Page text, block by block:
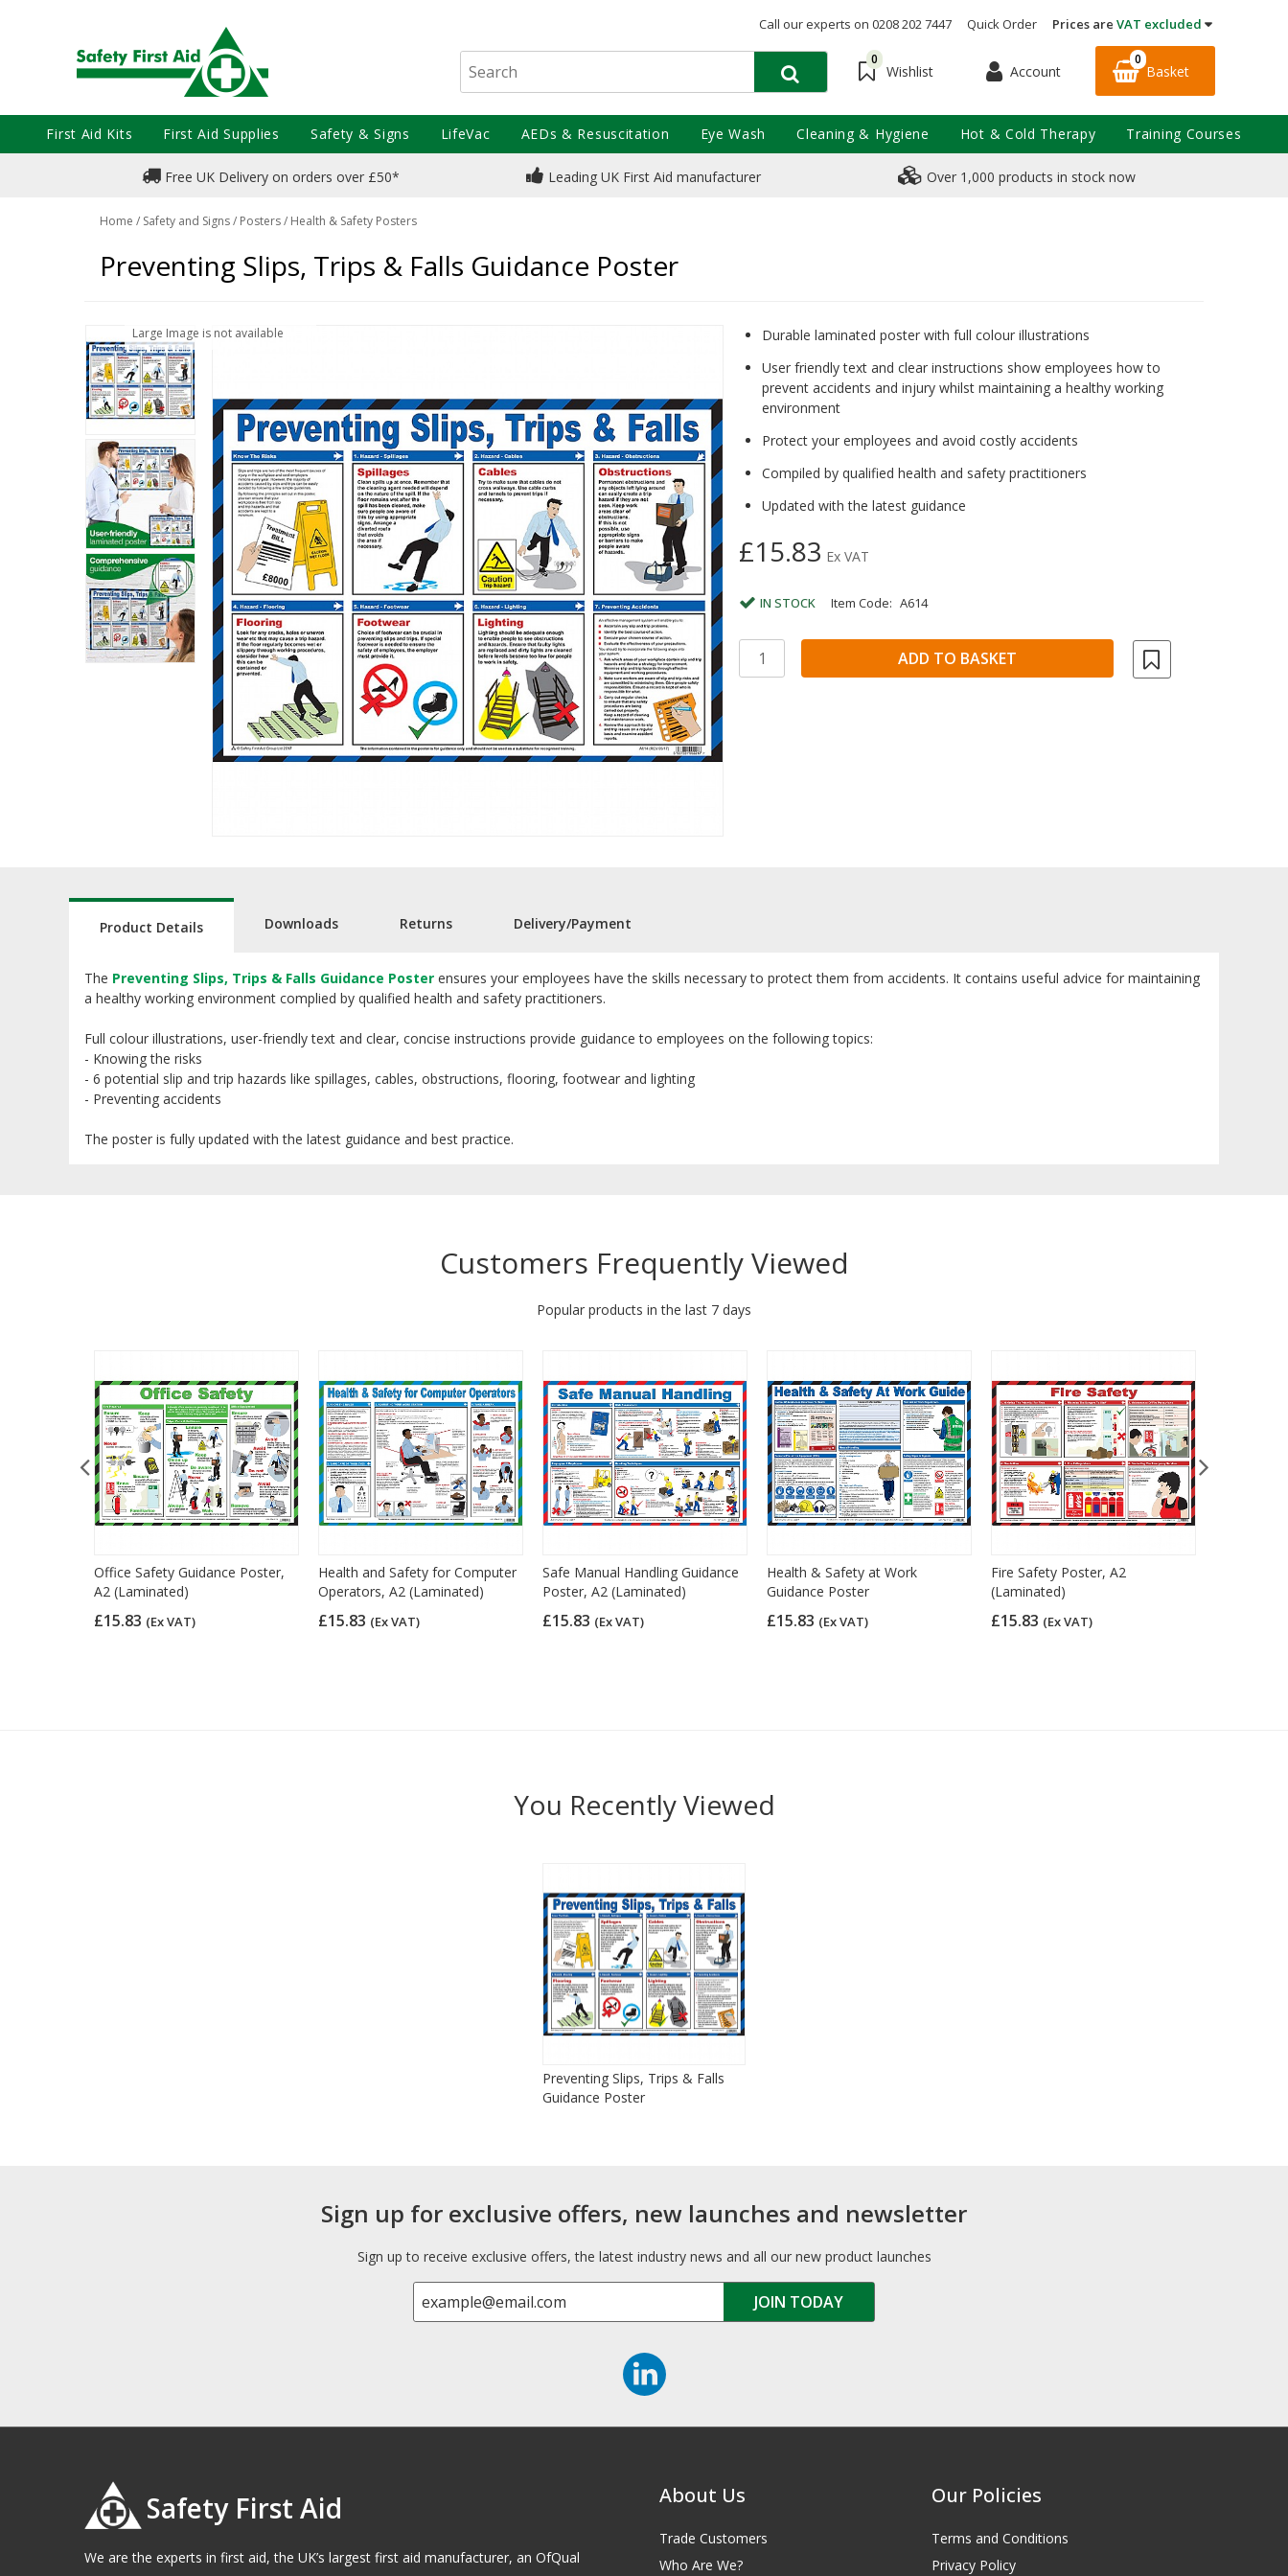
Call our experts on 0208 202 7447 Quick Order Prices are VAT excluded
0
Wishlist Account
0
Basket
Free UK Delivery on orders over £50* Leading UK First Aid manufacturer Over 1,000 products in stock now
Home / Safety and Signs/ Posters/ Health & Safety Posters
Preventing Slips, Trips & Falls Guidance Poster
Large Image is not available
Durable laminated poster with full colour illustrations
User friendly text and clear instructions show employees how to
prevent accidents and injury whilst maintaining a healthy working
environment
Protect your employees and avoid costly accidents
Compiled by qualified health and safety practitioners
Updated with the latest guidance
£15.83 Ex VAT
IN STOCK Item Code: A614
Product Details
The Preventing Slips, Trips & Falls Guidance Poster ensures your employees have the skills necessary to protect them from accidents. It contains useful advice for maintaining
a healthy working environment complied by qualified health and safety practitioners.
Full colour illustrations, user-friendly text and clear, concise instructions provide guidance to employees on the following topics:
- Knowing the risks
- 6 potential slip and trip hazards like spillages, cables, obstructions, flooring, footwear and lighting
- Preventing accidents
The poster is fully updated with the latest guidance and best practice.
Downloads Returns Delivery/Payment
Customers Frequently Viewed
Popular products in the last 7 days
Office Safety Guidance Poster,
A2 (Laminated)
£15.83 (Ex VAT)
Health and Safety for Computer
Operators, A2 (Laminated)
£15.83 (Ex VAT)
Safe Manual Handling Guidance
Poster, A2 (Laminated)
£15.83 (Ex VAT)
Health & Safety at Work
Guidance Poster
£15.83 (Ex VAT)
Fire Safety Poster, A2
(Laminated)
£15.83 (Ex VAT)
You Recently Viewed
Preventing Slips, Trips & Falls
Guidance Poster
Sign up for exclusive offers, new launches and newsletter
Sign up to receive exclusive offers, the latest industry news and all our new product launches
Safety First Aid
We are the experts in first aid, the UK’s largest first aid manufacturer, an OfQual
About Us
Trade Customers
Who Are We?
Our Policies
Terms and Conditions
Privacy Policy
First Aid Kits First Aid Supplies Safety & Signs LifeVac AEDs & Resuscitation Eye Wash Cleaning & Hygiene Hot & Cold Therapy Training Courses